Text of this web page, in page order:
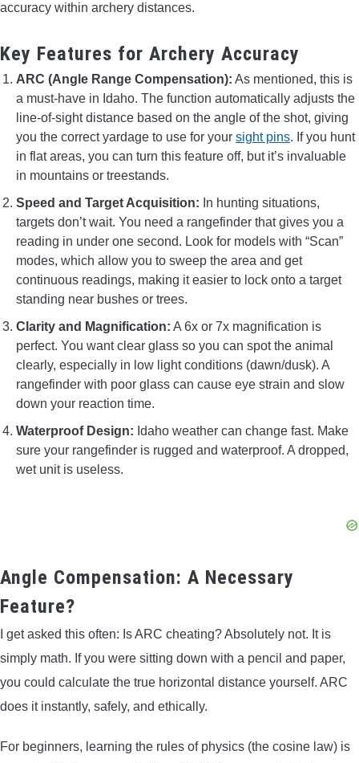
accuracy within archery distances.
Key Features for Archery Accuracy
ARC (Angle Range Compensation): As mentioned, this is
a must-have in Idaho. The function automatically adjusts the
line-of-sight distance based on the angle of the shot, giving
you the correct yardage to use for your sight pins. If you hunt
in flat areas, you can turn this feature off, but it’s invaluable
in mountains or treestands.
Speed and Target Acquisition: In hunting situations,
targets don’t wait. You need a rangefinder that gives you a
reading in under one second. Look for models with “Scan”
modes, which allow you to sweep the area and get
continuous readings, making it easier to lock onto a target
standing near bushes or trees.
Clarity and Magnification: A 6x or 7x magnification is
perfect. You want clear glass so you can spot the animal
clearly, especially in low light conditions (dawn/dusk). A
rangefinder with poor glass can cause eye strain and slow
down your reaction time.
Waterproof Design: Idaho weather can change fast. Make
sure your rangefinder is rugged and waterproof. A dropped,
wet unit is useless.
Angle Compensation: A Necessary
Feature?
I get asked this often: Is ARC cheating? Absolutely not. It is
simply math. If you were sitting down with a pencil and paper,
you could calculate the true horizontal distance yourself. ARC
does it instantly, safely, and ethically.
For beginners, learning the rules of physics (the cosine law) is